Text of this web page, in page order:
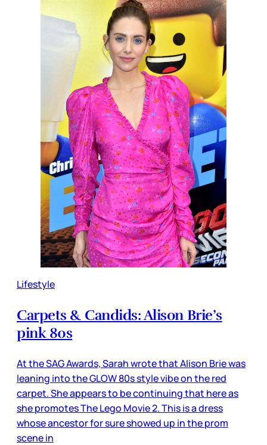
Lifestyle
Carpets & Candids: Alison Brie’s
pink 80s
At the SAG Awards, Sarah wrote that Alison Brie was
leaning into the GLOW 80s style vibe on the red
carpet. She appears to be continuing that here as
she promotes The Lego Movie 2. This is a dress
whose ancestor for sure showed up in the prom
scene in